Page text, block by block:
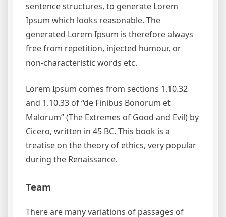
sentence structures, to generate Lorem
Ipsum which looks reasonable. The
generated Lorem Ipsum is therefore always
free from repetition, injected humour, or
non-characteristic words etc.
Lorem Ipsum comes from sections 1.10.32
and 1.10.33 of “de Finibus Bonorum et
Malorum” (The Extremes of Good and Evil) by
Cicero, written in 45 BC. This book is a
treatise on the theory of ethics, very popular
during the Renaissance.
Team
There are many variations of passages of